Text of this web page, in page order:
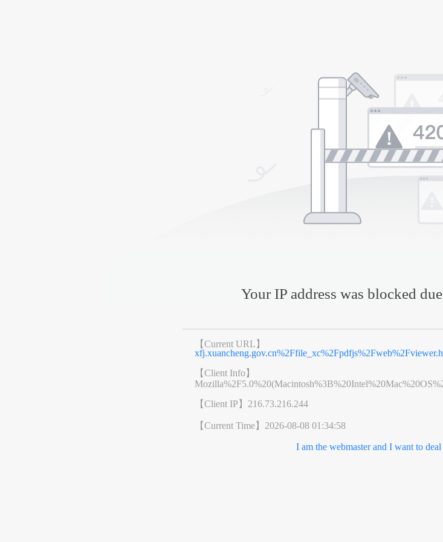
Your IP address was blocked
【Current URL】
【Client Info】
【Client IP】 216.73.216.244
【Current Time】 2026-08-08 01:34:58
I am the webmaster and I want to